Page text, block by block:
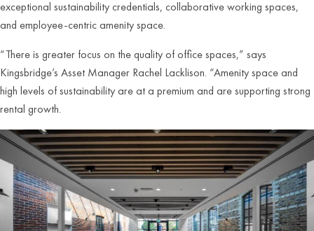
exceptional sustainability credentials, collaborative working spaces,
and employee-centric amenity space.
“There is greater focus on the quality of office spaces,” says
Kingsbridge’s Asset Manager Rachel Lacklison. “Amenity space and
high levels of sustainability are at a premium and are supporting strong
rental growth.